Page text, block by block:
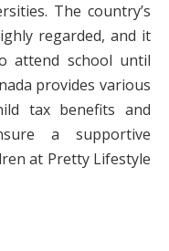
The country’s
regarded, and it
attend school until
provides various
tax benefits and
a supportive
at Pretty Lifestyle